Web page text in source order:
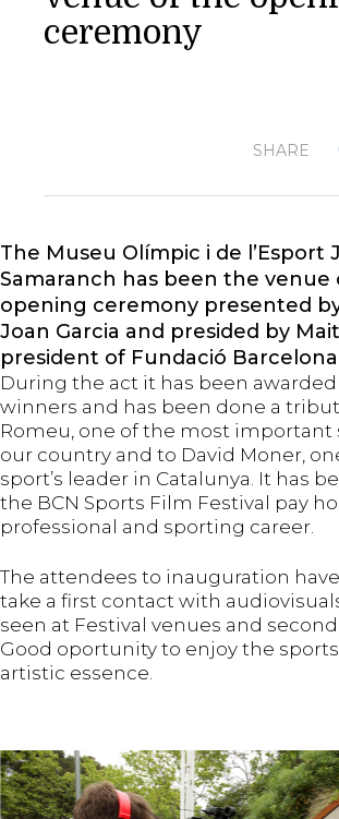
ceremony
SHARE
The Museu Olímpic i de l’Esport
Samaranch has been the venue
opening ceremony presented
Joan Garcia and presided by
president of Fundació
During the act it has been
winners and has been done a
Romeu, one of the most
our country and to David Moner,
sport’s leader in Catalunya. It has
the BCN Sports Film Festival pay
professional and sporting career.
The attendees to inauguration
take a first contact with
seen at Festival venues and
Good oportunity to enjoy the
artistic essence.